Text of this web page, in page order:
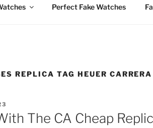
Perfect Fake Watches
REPLICA TAG HEUER CARRERA
The CA Cheap